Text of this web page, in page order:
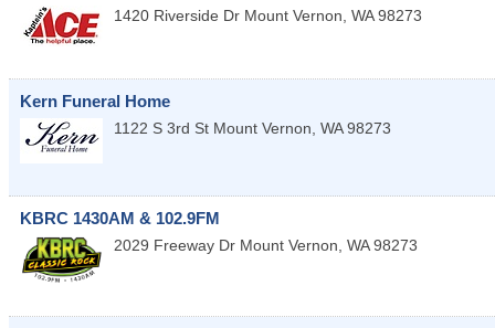
1420 Riverside Dr Mount Vernon WA 98273
Kern Funeral Home
1122 S 3rd St Mount Vernon WA 98273
KBRC 1430AM & 102.9FM
2029 Freeway Dr Mount Vernon WA 98273